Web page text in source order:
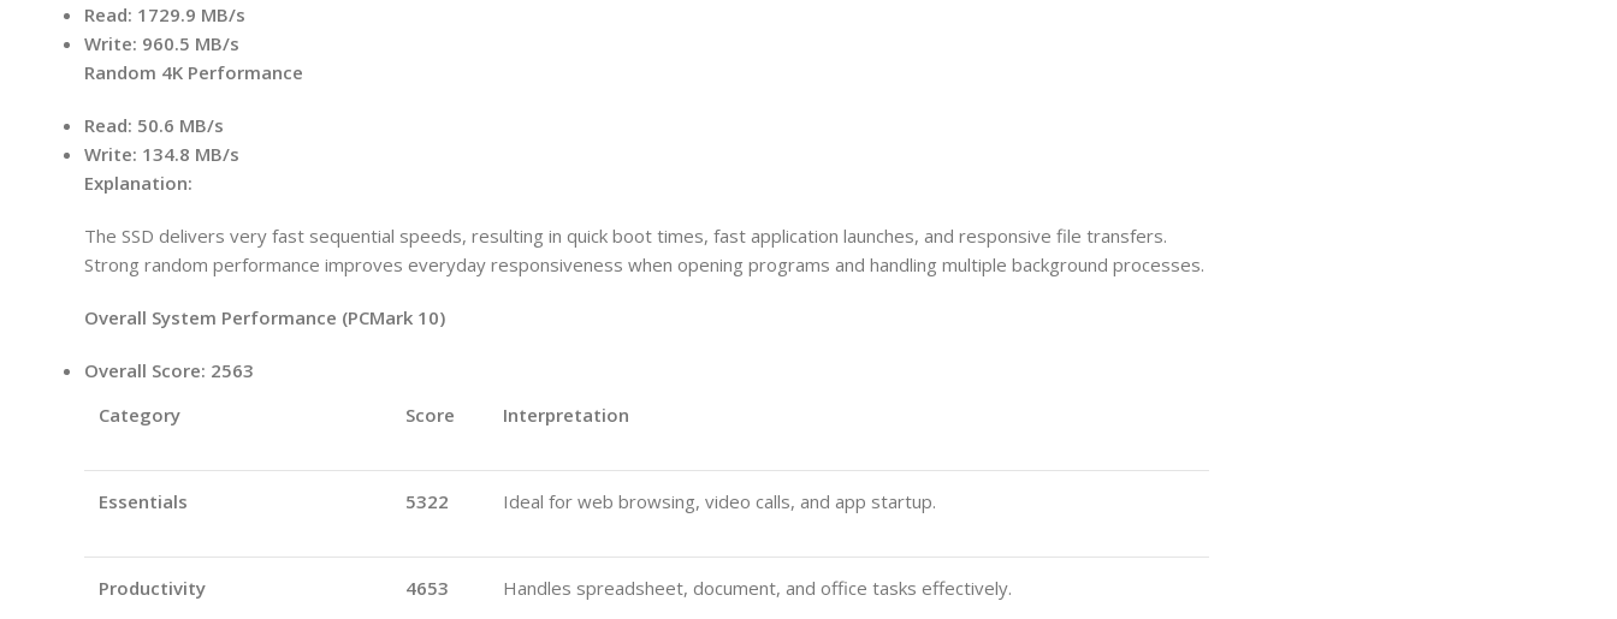
Read: 1729.9 MB/s
Write: 960.5 MB/s
Random 4K Performance
Read: 50.6 MB/s
Write: 134.8 MB/s
Explanation:
The SSD delivers very fast sequential speeds, resulting in quick boot times, fast application launches, and responsive file transfers.
Strong random performance improves everyday responsiveness when opening programs and handling multiple background processes.
Overall System Performance (PCMark 10)
Overall Score: 2563
Category
Score Interpretation
Essentials 5322 Ideal for web browsing, video calls, and app startup.
Productivity 4653 Handles spreadsheet, document, and office tasks effectively.